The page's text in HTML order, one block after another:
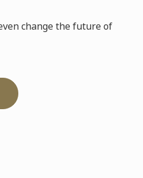
change the future of